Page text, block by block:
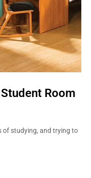
Room
of studying, and trying to